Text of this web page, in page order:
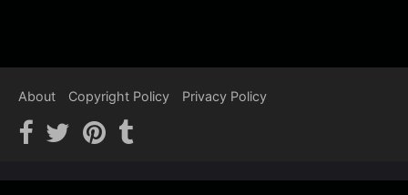
About Copyright Policy Privacy Policy